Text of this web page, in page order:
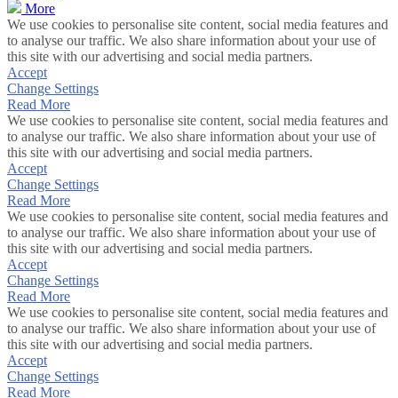
More
We use cookies to personalise site content, social media features and
to analyse our traffic. We also share information about your use of
this site with our advertising and social media partners.
Accept
Change Settings
Read More
We use cookies to personalise site content, social media features and
to analyse our traffic. We also share information about your use of
this site with our advertising and social media partners.
Accept
Change Settings
Read More
We use cookies to personalise site content, social media features and
to analyse our traffic. We also share information about your use of
this site with our advertising and social media partners.
Accept
Change Settings
Read More
We use cookies to personalise site content, social media features and
to analyse our traffic. We also share information about your use of
this site with our advertising and social media partners.
Accept
Change Settings
Read More